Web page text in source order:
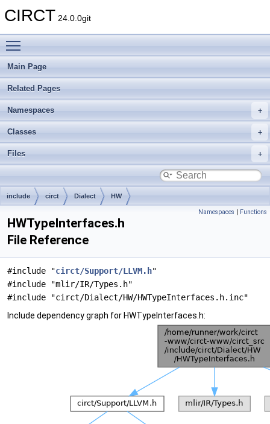
CIRCT 24.0.0git
Main Page
Related Pages
Namespaces
Classes
Files
include circt Dialect HW
Namespaces | Functions
HWTypeInterfaces.h
File Reference
#include "circt/Support/LLVM.h"
#include "mlir/IR/Types.h"
#include "circt/Dialect/HW/HWTypeInterfaces.h.inc"
Include dependency graph for HWTypeInterfaces.h: